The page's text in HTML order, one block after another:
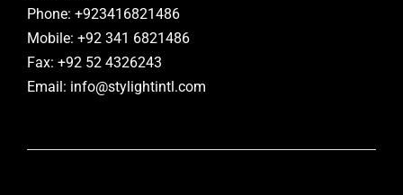
Phone: +923416821486
Mobile: +92 341 6821486
Fax: +92 52 4326243
Email: info@stylightintl.com